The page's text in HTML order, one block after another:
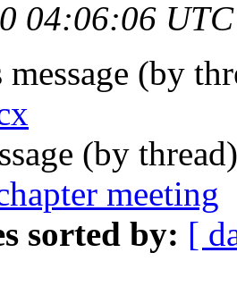
04:06:06
message (by
(by
meeting
sorted by: [